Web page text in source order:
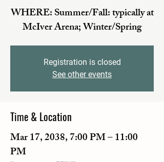
WHERE: Summer/Fall: typically at
McIver Arena; Winter/Spring
Registration is closed
See other events
Time & Location
Mar 17, 2038, 7:00 PM – 11:00
PM